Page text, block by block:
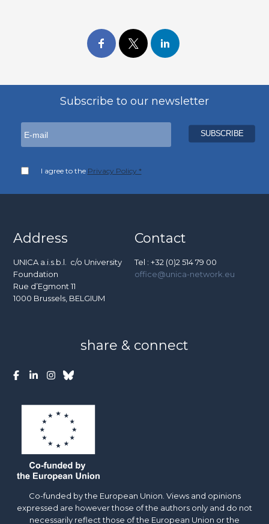
Subscribe to our newsletter
I agree to the Privacy Policy *
Address
UNICA a.i.s.b.l. c/o University
Foundation
Rue d’Egmont 11
1000 Brussels, BELGIUM
Contact
Tel : +32 (0)2 514 79 00
office@unica-network.eu
share & connect
Co-funded by the European Union. Views and opinions
expressed are however those of the authors only and do not
necessarily reflect those of the European Union or the